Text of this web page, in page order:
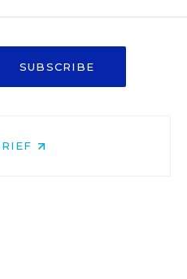
SUBSCRIBE